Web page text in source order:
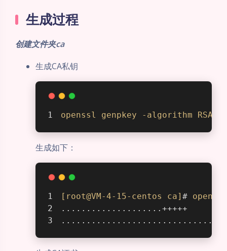
生成过程
创建文件夹ca
生成CA私钥
openssl genpkey -algorithm RSA
生成如下：
[root@VM-4-15-centos ca] #
....................+++++